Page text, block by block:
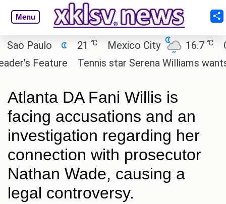
Menu
Paulo 21℃ Mexico City 16.7 ℃
Cairo
Feature
Tennis star Serena Williams wants to
Atlanta DA Fani Willis is
facing accusations and an
investigation regarding her
connection with prosecutor
Nathan Wade, causing a
legal controversy.